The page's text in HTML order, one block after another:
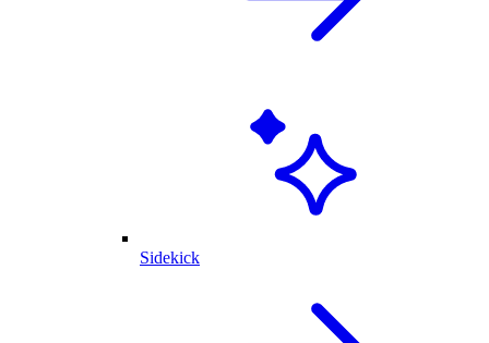
Sidekick